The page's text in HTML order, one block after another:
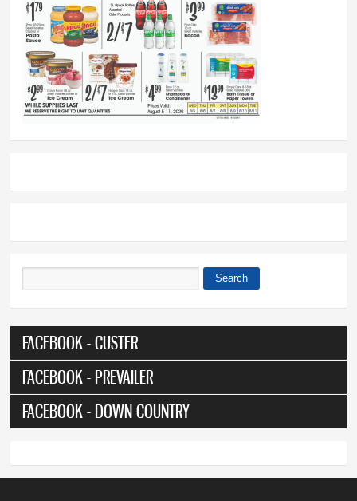
Search
FACEBOOK - CUSTER
FACEBOOK - PREVAILER
FACEBOOK - DOWN COUNTRY